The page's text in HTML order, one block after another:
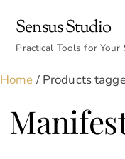
content
Sensus Studio
Practical Tools for Your
Home / Products